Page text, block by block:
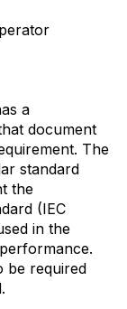
a
document
The
standard
the
(IEC
in the
be required